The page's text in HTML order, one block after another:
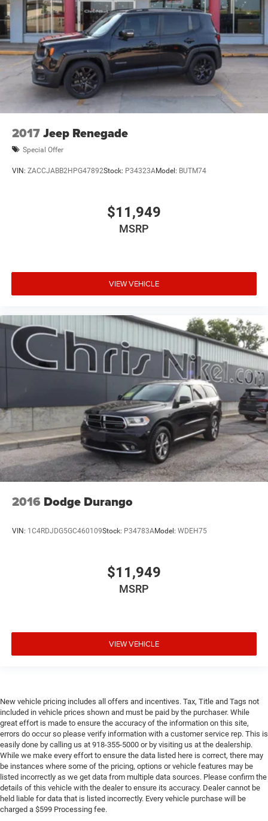
2017Jeep Renegade
Special Offer
VIN: ZACCJABB2HPG47892Stock: P34323AModel: BUTM74
$11,949
MSRP
VIEW VEHICLE
2016 Dodge Durango
VIN: 1C4RDJDG5GC460109Stock: P34783AModel: WDEH75
$11,949
MSRP
VIEW VEHICLE
New vehicle pricing includes all offers and incentives. Tax, Title and Tags not
included in vehicle prices shown and must be paid by the purchaser. While
great effort is made to ensure the accuracy of the information on this site,
errors do occur so please verify information with a customer service rep. This is
easily done by calling us at 918-355-5000 or by visiting us at the dealership.
While we make every effort to ensure the data listed here is correct, there may
be instances where some of the pricing, options or vehicle features may be
listed incorrectly as we get data from multiple data sources. Please confirm the
details of this vehicle with the dealer to ensure its accuracy. Dealer cannot be
held liable for data that is listed incorrectly. Every vehicle purchase will be
charged a $599 Processing fee.